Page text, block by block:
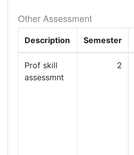
Other Assessment
Description Semester
Prof skill
assessmnt
2